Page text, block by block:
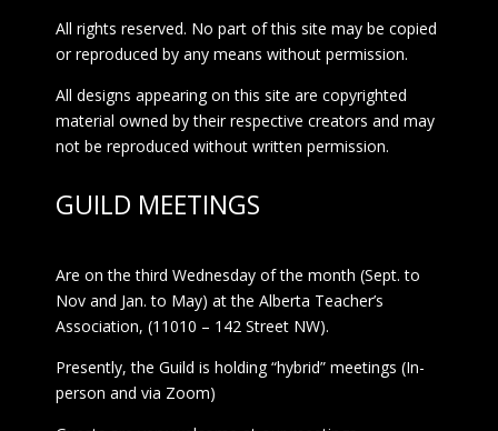
All rights reserved. No part of this site may be copied
or reproduced by any means without permission.
All designs appearing on this site are copyrighted
material owned by their respective creators and may
not be reproduced without written permission.
GUILD MEETINGS
Are on the third Wednesday of the month (Sept. to
Nov and Jan. to May) at the Alberta Teacher’s
Association, (11010 – 142 Street NW).
Presently, the Guild is holding “hybrid” meetings (In-
person and via Zoom)